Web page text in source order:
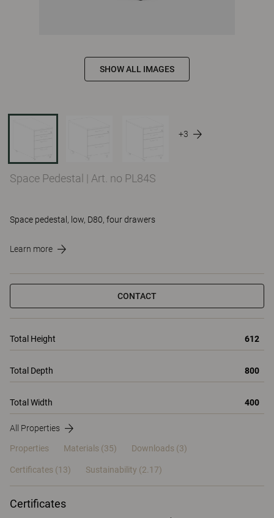
SHOW ALL IMAGES
+3
Space Pedestal | Art. no PL84S
Space pedestal, low, D80, four drawers
Learn more
CONTACT
Total Height 612
Total Depth 800
Total Width 400
All Properties
Properties Materials (35) Downloads (3)
Certificates (13) Sustainability (2.17)
Certificates